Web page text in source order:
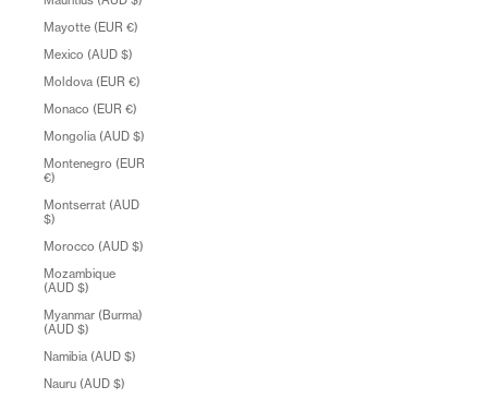
Mayotte (EUR €)
Mexico (AUD $)
Moldova (EUR €)
Monaco (EUR €)
Mongolia (AUD $)
Montenegro (EUR
€)
Montserrat (AUD
$)
Morocco (AUD $)
Mozambique
(AUD $)
Myanmar (Burma)
(AUD $)
Namibia (AUD $)
Nauru (AUD $)